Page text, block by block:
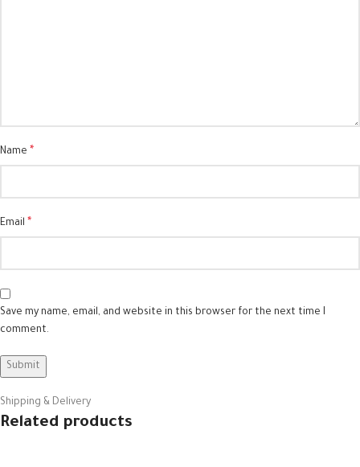
Name *
Email *
Save my name, email, and website in this browser for the next time I
comment.
Shipping & Delivery
Related products